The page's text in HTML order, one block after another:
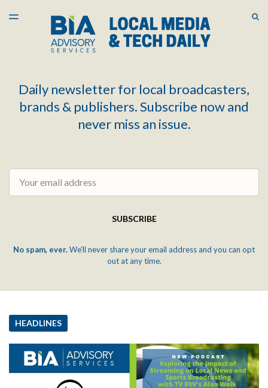
LATEST ISSUE
ARCHIVES
TOGGLE
Daily newsletter for local broadcasters,
brands & publishers. Subscribe now and
never miss an issue.
SUBSCRIBE
No spam, ever.We'll never share your email address and you can opt
out at any time.
HEADLINES